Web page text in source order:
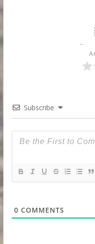
Subscribe
0 COMMENTS